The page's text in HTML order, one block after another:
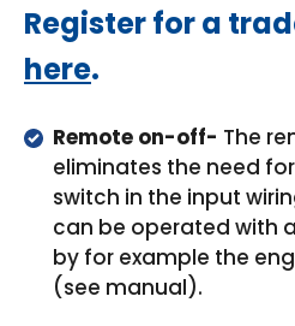
Regular
price
Register for a
here.
Remote on-off- The
eliminates the need
switch in the input
can be operated with
by for example the
(see manual).